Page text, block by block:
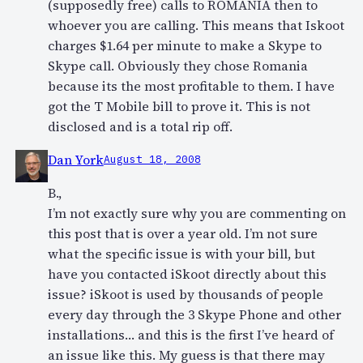
(supposedly free) calls to ROMANIA then to
whoever you are calling. This means that Iskoot
charges $1.64 per minute to make a Skype to
Skype call. Obviously they chose Romania
because its the most profitable to them. I have
got the T Mobile bill to prove it. This is not
disclosed and is a total rip off.
Dan YorkAugust 18, 2008
B.,
I’m not exactly sure why you are commenting on
this post that is over a year old. I’m not sure
what the specific issue is with your bill, but
have you contacted iSkoot directly about this
issue? iSkoot is used by thousands of people
every day through the 3 Skype Phone and other
installations… and this is the first I’ve heard of
an issue like this. My guess is that there may